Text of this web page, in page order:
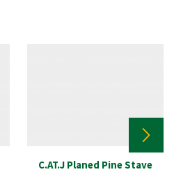
C.AT.J Planed Pine Stave